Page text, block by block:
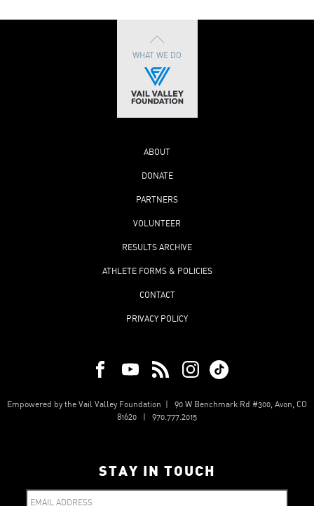
WHAT WE DO
ABOUT
DONATE
PARTNERS
VOLUNTEER
RESULTS ARCHIVE
ATHLETE FORMS & POLICIES
CONTACT
PRIVACY POLICY
Empowered by the Vail Valley Foundation | 90 W Benchmark Rd #300, Avon, CO
81620 | 970.777.2015
STAY IN TOUCH